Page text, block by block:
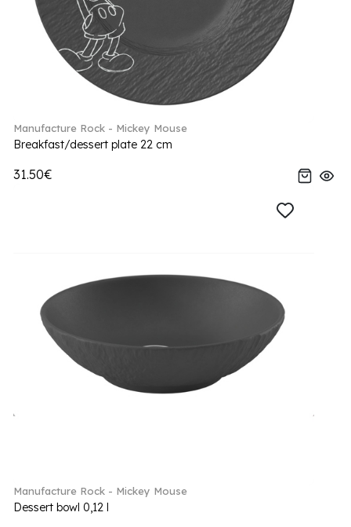
Manufacture Rock - Mickey Mouse
Breakfast/dessert plate 22 cm
31.50€
Manufacture Rock - Mickey Mouse
Dessert bowl 0,12 l